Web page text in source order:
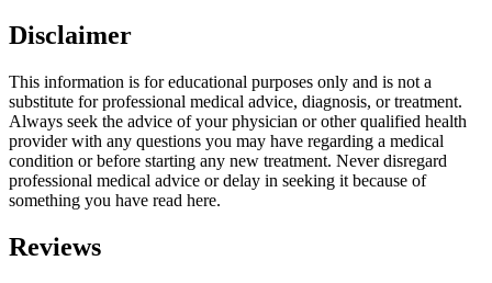
Disclaimer
This information is for educational purposes only and is not a
substitute for professional medical advice, diagnosis, or treatment.
Always seek the advice of your physician or other qualified health
provider with any questions you may have regarding a medical
condition or before starting any new treatment. Never disregard
professional medical advice or delay in seeking it because of
something you have read here.
Reviews